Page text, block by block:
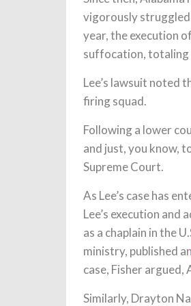
vigorously struggled
year, the execution
suffocation, totaling
Lee’s lawsuit noted
firing squad.
Following a lower
and just, you know,
Supreme Court.
As Lee’s case has
Lee’s execution
as a chaplain in the
ministry, published an
case, Fisher argued,
Similarly, Drayton